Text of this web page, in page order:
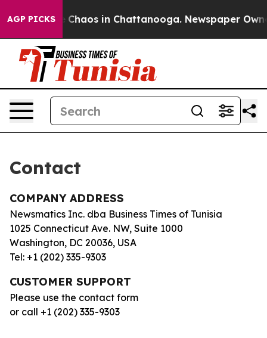
AGP PICKS
Collapse Chaos in Chattanooga. Newspaper
Contact
COMPANY ADDRESS
Newsmatics Inc. dba Business Times of Tunisia
1025 Connecticut Ave. NW, Suite 1000
Washington, DC 20036, USA
Tel: +1 (202) 335-9303
CUSTOMER SUPPORT
Please use the contact form
or call +1 (202) 335-9303